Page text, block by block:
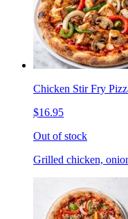
Chicken Stir Fry
$16.95
Out of stock
Grilled chicken,